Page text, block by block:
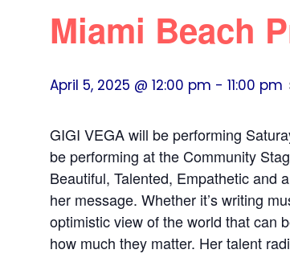
Miami Beach
April 5, 2025 @ 12:00 pm - 11:00 pm
GIGI VEGA will be performing
be performing at the Community
Beautiful, Talented, Empathetic and
her message. Whether it’s writing
optimistic view of the world that can
how much they matter. Her talent